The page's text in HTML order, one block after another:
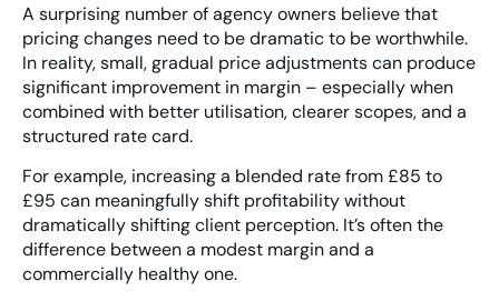
A surprising number of agency owners believe that
pricing changes need to be dramatic to be worthwhile.
In reality, small, gradual price adjustments can produce
significant improvement in margin – especially when
combined with better utilisation, clearer scopes, and a
structured rate card.
For example, increasing a blended rate from £85 to
£95 can meaningfully shift profitability without
dramatically shifting client perception. It’s often the
difference between a modest margin and a
commercially healthy one.